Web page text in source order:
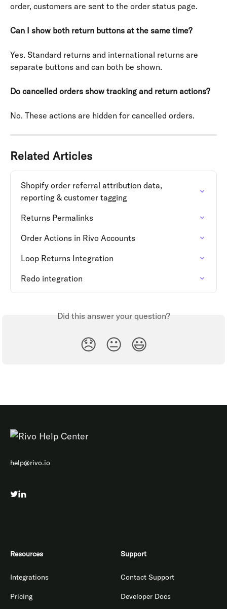
order, customers are sent to the order status page.
Can I show both return buttons at the same time?
Yes. Standard returns and international returns are
separate buttons and can both be shown.
Do cancelled orders show tracking and return actions?
No. These actions are hidden for cancelled orders.
Related Articles
Shopify order referral attribution data,
reporting & customer tagging
Returns Permalinks
Order Actions in Rivo Accounts
Loop Returns Integration
Redo integration
Did this answer your question?
😞 😐 😃
help@rivo.io
Resources
Integrations
Pricing
Support
Contact Support
Developer Docs